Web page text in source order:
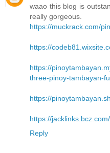
waao this blog is
really gorgeous.
https://muckrack.com/
https://
https://
three-pinoy-tambayan-
https://
https://
Reply